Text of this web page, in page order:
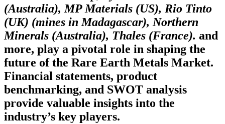
(Australia), MP Materials (US), Rio Tinto
(UK) (mines in Madagascar), Northern
Minerals (Australia), Thales (France). and
more, play a pivotal role in shaping the
future of the Rare Earth Metals Market.
Financial statements, product
benchmarking, and SWOT analysis
provide valuable insights into the
industry’s key players.